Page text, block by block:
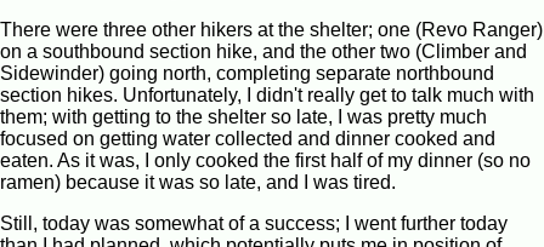
There were three other hikers at the shelter; one (Revo Ranger)
on a southbound section hike, and the other two (Climber and
Sidewinder) going north, completing separate northbound
section hikes. Unfortunately, I didn't really get to talk much with
them; with getting to the shelter so late, I was pretty much
focused on getting water collected and dinner cooked and
eaten. As it was, I only cooked the first half of my dinner (so no
ramen) because it was so late, and I was tired.
Still, today was somewhat of a success; I went further today